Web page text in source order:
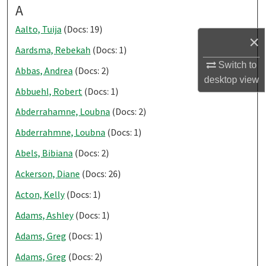
×
Switch to
desktopview
A
Aalto, Tuija (Docs: 19)
Aardsma, Rebekah (Docs: 1)
Abbas, Andrea (Docs: 2)
Abbuehl, Robert (Docs: 1)
Abderrahamne, Loubna (Docs: 2)
Abderrahmne, Loubna (Docs: 1)
Abels, Bibiana (Docs: 2)
Ackerson, Diane (Docs: 26)
Acton, Kelly(Docs: 1)
Adams, Ashley(Docs: 1)
Adams, Greg (Docs: 1)
Adams, Greg (Docs: 2)